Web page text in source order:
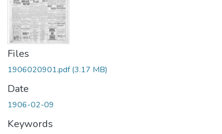
Files
1906020901.pdf(3.17 MB)
Date
1906-02-09
Keywords